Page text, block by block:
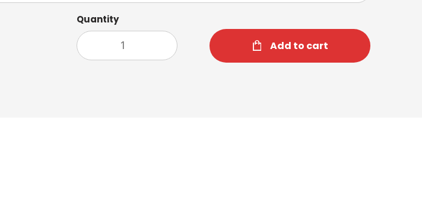
Quantity
Add to cart